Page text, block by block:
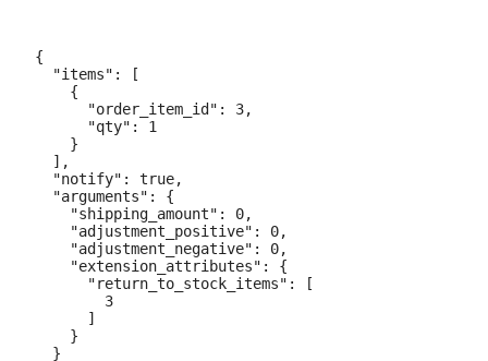
{
  "items": [
    {
      "order_item_id": 3,
      "qty": 1
    }
  ],
  "notify": true,
  "arguments": {
    "shipping_amount": 0,
    "adjustment_positive": 0,
    "adjustment_negative": 0,
    "extension_attributes": {
      "return_to_stock_items": [
        3
      ]
    }
  }